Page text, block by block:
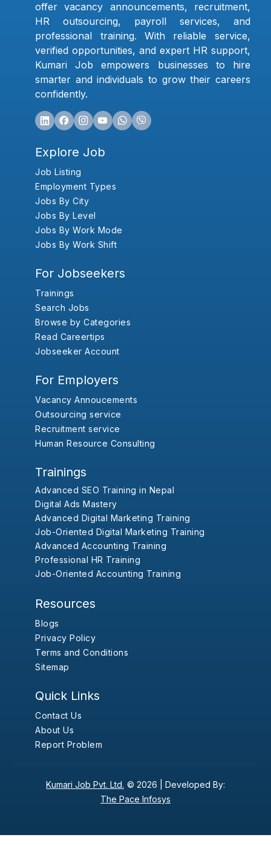
offer vacancy announcements, recruitment,
HR outsourcing, payroll services, and
professional training. With reliable service,
verified opportunities, and expert HR support,
Kumari Job empowers businesses to hire
smarter and individuals to grow their careers
confidently.
Explore Job
Job Listing
Employment Types
Jobs By City
Jobs By Level
Jobs By Work Mode
Jobs By Work Shift
For Jobseekers
Trainings
Search Jobs
Browse by Categories
Read Careertips
Jobseeker Account
For Employers
Vacancy Annoucements
Outsourcing service
Recruitment service
Human Resource Consulting
Trainings
Advanced SEO Training in Nepal
Digital Ads Mastery
Advanced Digital Marketing Training
Job-Oriented Digital Marketing Training
Advanced Accounting Training
Professional HR Training
Job-Oriented Accounting Training
Resources
Blogs
Privacy Policy
Terms and Conditions
Sitemap
Quick Links
Contact Us
About Us
Report Problem
Kumari Job Pvt. Ltd. © 2026 | Developed By:
The Pace Infosys